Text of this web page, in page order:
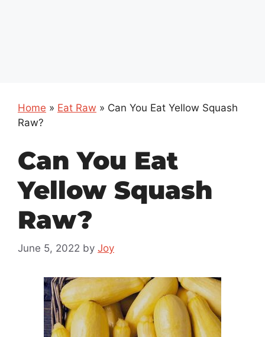
Home » Eat Raw » Can You Eat Yellow Squash
Raw?
Can You Eat
Yellow Squash
Raw?
June 5, 2022 by Joy